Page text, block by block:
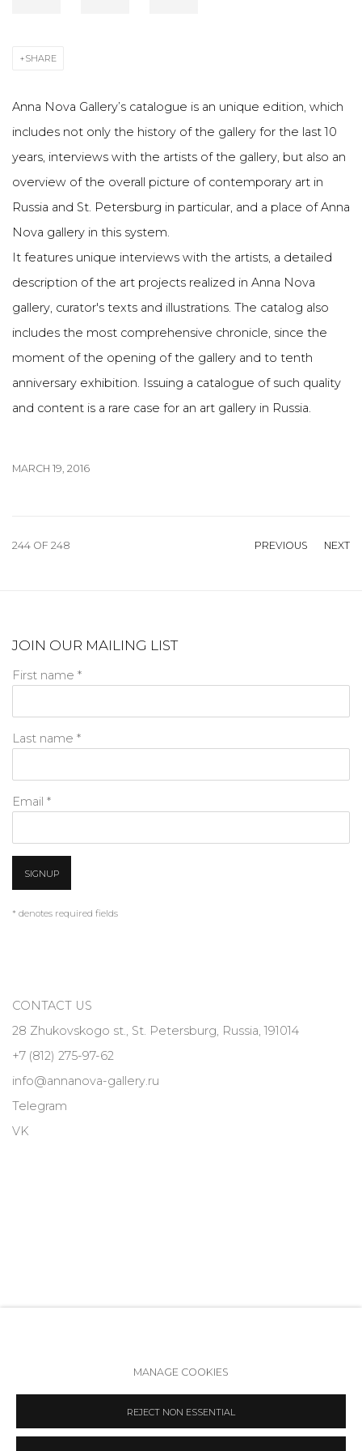
SHARE
Anna Nova Gallery’s catalogue is an unique edition, which
includes not only the history of the gallery for the last 10
years, interviews with the artists of the gallery, but also an
overview of the overall picture of contemporary art in
Russia and St. Petersburg in particular, and a place of Anna
Nova gallery in this system.
It features unique interviews with the artists, a detailed
description of the art projects realized in Anna Nova
gallery, curator's texts and illustrations. The catalog also
includes the most comprehensive chronicle, since the
moment of the opening of the gallery and to tenth
anniversary exhibition. Issuing a catalogue of such quality
and content is a rare case for an art gallery in Russia.
MARCH 19, 2016
PREVIOUS NEXT
244 OF 248
JOIN OUR MAILING LIST
First name *
Last name *
Email *
SIGNUP
* denotes required fields
CONTACT US
28 Zhukovskogo st., St. Petersburg, Russia, 191014
+7 (812) 275-97-62
info@annanova-gallery.ru
Telegram
VK
COPYRIGHT © 2026 ANNA NOVA GALLERY SITE BY ARTLOGIC
MANAGE COOKIES
REJECT NON ESSENTIAL